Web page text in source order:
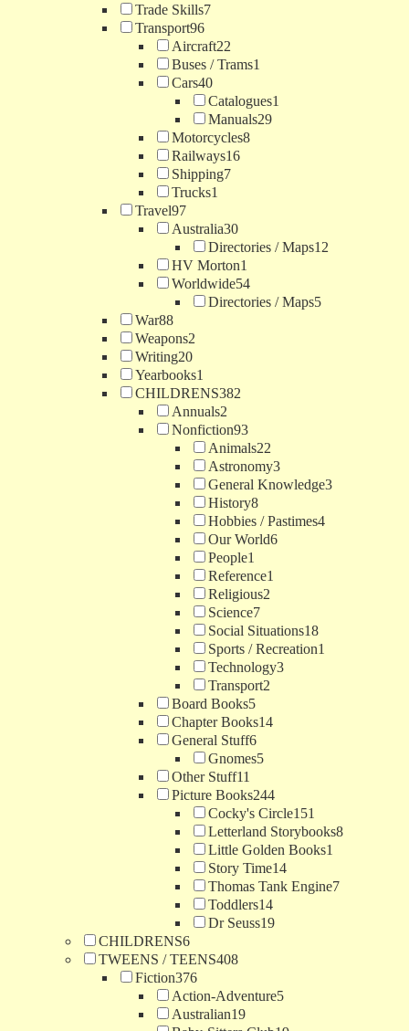
Trade Skills7
Transport96
Aircraft22
Buses / Trams1
Cars40
Catalogues1
Manuals29
Motorcycles8
Railways16
Shipping7
Trucks1
Travel97
Australia30
Directories / Maps12
HV Morton1
Worldwide54
Directories / Maps5
War88
Weapons2
Writing20
Yearbooks1
CHILDRENS382
Annuals2
Nonfiction93
Animals22
Astronomy3
General Knowledge3
History8
Hobbies / Pastimes4
Our World6
People1
Reference1
Religious2
Science7
Social Situations18
Sports / Recreation1
Technology3
Transport2
Board Books5
Chapter Books14
General Stuff6
Gnomes5
Other Stuff11
Picture Books244
Cocky's Circle151
Letterland Storybooks8
Little Golden Books1
Story Time14
Thomas Tank Engine7
Toddlers14
Dr Seuss19
CHILDRENS6
TWEENS / TEENS408
Fiction376
Action-Adventure5
Australian19